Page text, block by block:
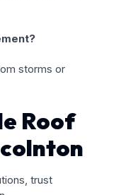
storms or
Roof
trust